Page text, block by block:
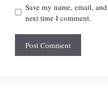
Save my name, email,
next time I comment.